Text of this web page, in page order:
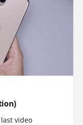
video